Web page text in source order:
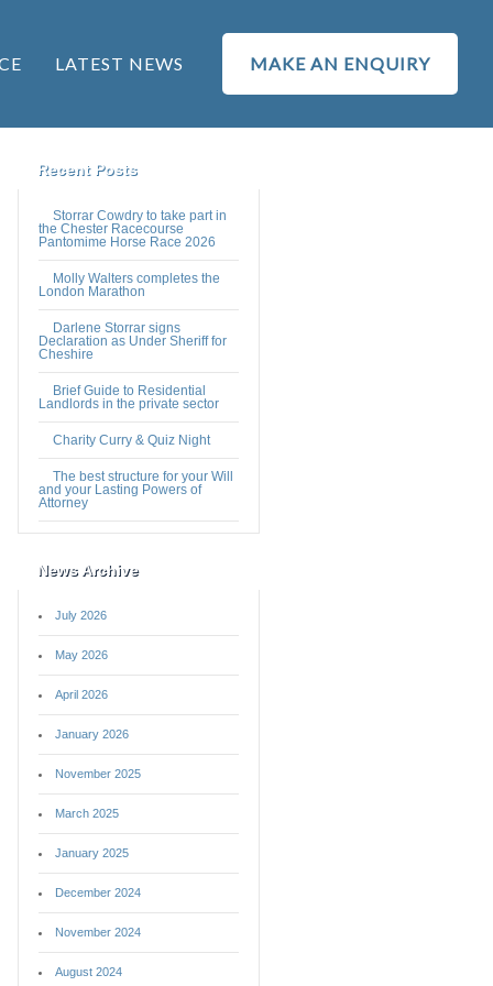
LATEST NEWS MAKE AN ENQUIRY
Recent Posts
Storrar Cowdry to take part in
the Chester Racecourse
Pantomime Horse Race 2026
Molly Walters completes the
London Marathon
Darlene Storrar signs
Declaration as Under Sheriff for
Cheshire
Brief Guide to Residential
Landlords in the private sector
Charity Curry & Quiz Night
The best structure for your Will
and your Lasting Powers of
Attorney
News Archive
July 2026
May 2026
April 2026
January 2026
November 2025
March 2025
January 2025
December 2024
November 2024
August 2024